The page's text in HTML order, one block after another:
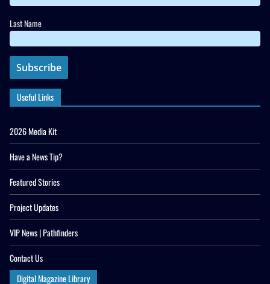
Last Name
Useful Links
2026 Media Kit
Have a News Tip?
Featured Stories
Project Updates
VIP News | Pathfinders
Contact Us
Digital Magazine Library